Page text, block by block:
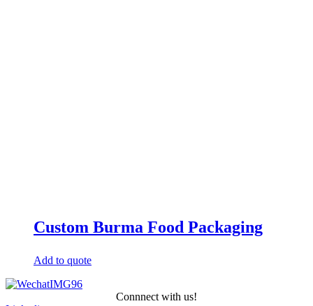
Custom Burma Food Packaging
Add to quote
Connnect with us!